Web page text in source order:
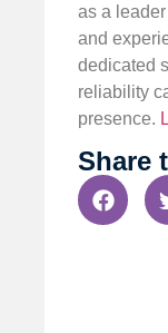
as a
and
dedicated
reliability
presence.
Share